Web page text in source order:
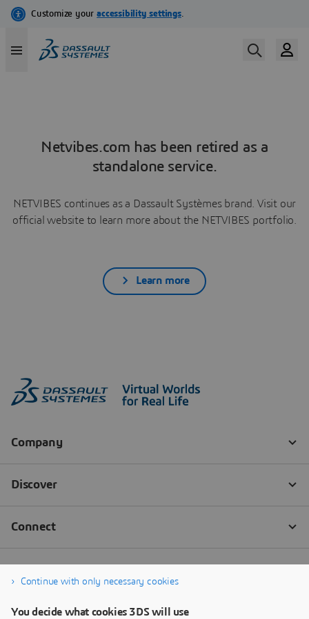
Netvibes.com has been retired as a
standalone service.
NETVIBES continues as a Dassault Systèmes brand. Visit our
official website to learn more about the NETVIBES portfolio.
Learn more
Continue with only necessary cookies
You decide what cookies 3DS will use